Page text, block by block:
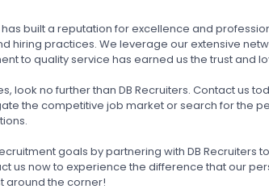
built a reputation for excellence and
hiring practices. We leverage our extensive
to quality service has earned us the trust and
look no further than DB Recruiters. Contact us
the competitive job market or search for the
goals by partnering with DB Recruiters
us now to experience the difference that our
around the corner!